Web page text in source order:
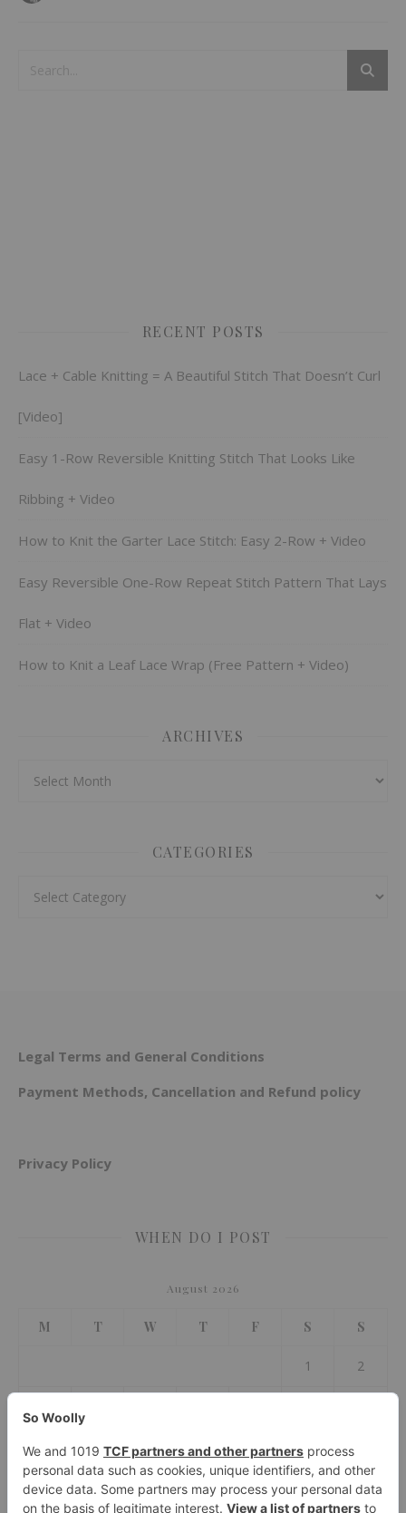
RECENT POSTS
Lace + Cable Knitting = A Beautiful Stitch That Doesn’t Curl
[Video]
Easy 1-Row Reversible Knitting Stitch That Looks Like
Ribbing + Video
How to Knit the Garter Lace Stitch: Easy 2-Row + Video
Easy Reversible One-Row Repeat Stitch Pattern That Lays
Flat + Video
How to Knit a Leaf Lace Wrap (Free Pattern + Video)
ARCHIVES
CATEGORIES
Legal Terms and General Conditions
Payment Methods, Cancellation and Refund policy
Privacy Policy
WHEN DO I POST
August 2026
M T W T F S S
1 2
10 11 12 13 14 15 16
17 18 19 20 21 22 23